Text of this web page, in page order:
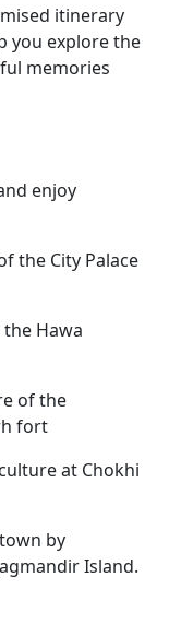
itinerary
you explore the
memories
enjoy
the City Palace
Hawa
of the
fort
at Chokhi
by
Island.